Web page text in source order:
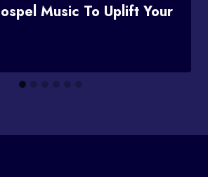
Music To Uplift Your